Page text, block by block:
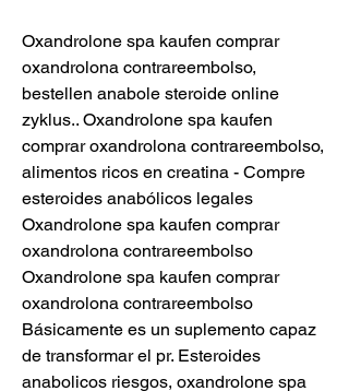
Oxandrolone spa kaufen comprar
oxandrolona contrareembolso,
bestellen anabole steroide online
zyklus.. Oxandrolone spa kaufen
comprar oxandrolona contrareembolso,
alimentos ricos en creatina - Compre
esteroides anabólicos legales
Oxandrolone spa kaufen comprar
oxandrolona contrareembolso
Oxandrolone spa kaufen comprar
oxandrolona contrareembolso
Básicamente es un suplemento capaz
de transformar el pr. Esteroides
anabolicos riesgos, oxandrolone spa